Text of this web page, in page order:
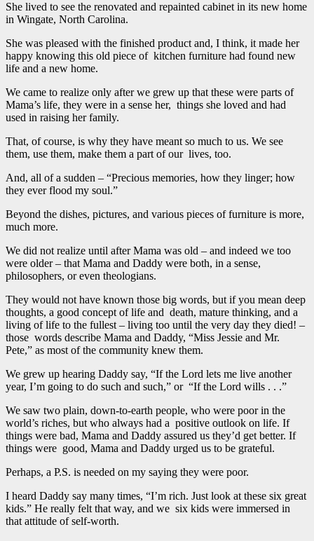
She lived to see the renovated and repainted cabinet in its new home
in Wingate, North Carolina.
She was pleased with the finished product and, I think, it made her
happy knowing this old piece of kitchen furniture had found new
life and a new home.
We came to realize only after we grew up that these were parts of
Mama’s life, they were in a sense her, things she loved and had
used in raising her family.
That, of course, is why they have meant so much to us. We see
them, use them, make them a part of our lives, too.
And, all of a sudden – “Precious memories, how they linger; how
they ever flood my soul.”
Beyond the dishes, pictures, and various pieces of furniture is more,
much more.
We did not realize until after Mama was old – and indeed we too
were older – that Mama and Daddy were both, in a sense,
philosophers, or even theologians.
They would not have known those big words, but if you mean deep
thoughts, a good concept of life and death, mature thinking, and a
living of life to the fullest – living too until the very day they died! –
those words describe Mama and Daddy, “Miss Jessie and Mr.
Pete,” as most of the community knew them.
We grew up hearing Daddy say, “If the Lord lets me live another
year, I’m going to do such and such,” or “If the Lord wills . . .”
We saw two plain, down-to-earth people, who were poor in the
world’s riches, but who always had a positive outlook on life. If
things were bad, Mama and Daddy assured us they’d get better. If
things were good, Mama and Daddy urged us to be grateful.
Perhaps, a P.S. is needed on my saying they were poor.
I heard Daddy say many times, “I’m rich. Just look at these six great
kids.” He really felt that way, and we six kids were immersed in
that attitude of self-worth.